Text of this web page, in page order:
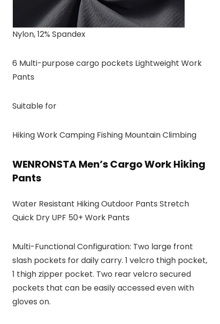
Nylon, 12% Spandex
6 Multi-purpose cargo pockets Lightweight Work
Pants
Suitable for
Hiking Work Camping Fishing Mountain Climbing
WENRONSTA Men’s Cargo Work Hiking
Pants
Water Resistant Hiking Outdoor Pants Stretch
Quick Dry UPF 50+ Work Pants
Multi-Functional Configuration: Two large front
slash pockets for daily carry. 1 velcro thigh pocket,
1 thigh zipper pocket. Two rear velcro secured
pockets that can be easily accessed even with
gloves on.